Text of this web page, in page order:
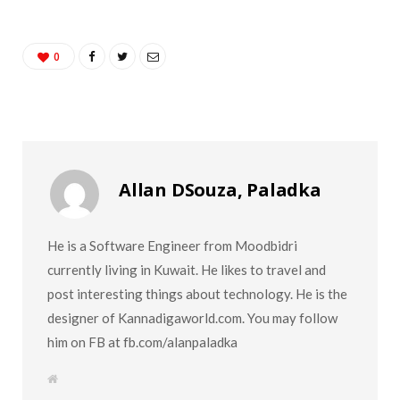
0
Allan DSouza, Paladka
He is a Software Engineer from Moodbidri
currently living in Kuwait. He likes to travel and
post interesting things about technology. He is the
designer of Kannadigaworld.com. You may follow
him on FB at fb.com/alanpaladka
W